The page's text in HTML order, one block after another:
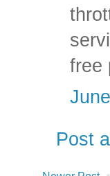
free
Post